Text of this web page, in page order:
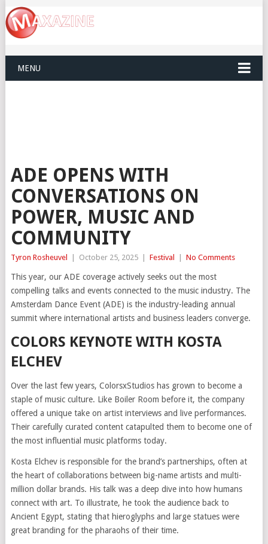
MENU
ADE OPENS WITH
CONVERSATIONS ON
POWER, MUSIC AND
COMMUNITY
Tyron Rosheuvel October 25, 2025 Festival No Comments
This year, our ADE coverage actively seeks out the most
compelling talks and events connected to the music industry. The
Amsterdam Dance Event (ADE) is the industry-leading annual
summit where international artists and business leaders converge.
COLORS KEYNOTE WITH KOSTA
ELCHEV
Over the last few years, ColorsxStudios has grown to become a
staple of music culture. Like Boiler Room before it, the company
offered a unique take on artist interviews and live performances.
Their carefully curated content catapulted them to become one of
the most influential music platforms today.
Kosta Elchev is responsible for the brand’s partnerships, often at
the heart of collaborations between big-name artists and multi-
million dollar brands. His talk was a deep dive into how humans
connect with art. To illustrate, he took the audience back to
Ancient Egypt, stating that hieroglyphs and large statues were
great branding for the pharaohs of their time.